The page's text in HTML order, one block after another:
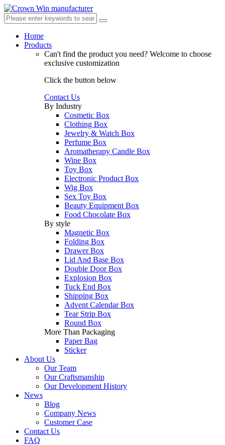
Home
Products
Can't find the product you need? Welcome to choose
exclusive customization
Click the button below
Contact Us
By Industry
Cosmetic Box
Clothing Box
Jewelry & Watch Box
Perfume Box
Aromatherapy Candle Box
Wine Box
Toy Box
Electronic Product Box
Wig Box
Sex Toy Box
Beauty Equipment Box
Food Chocolate Box
By style
Magnetic Box
Folding Box
Drawer Box
Lid And Base Box
Double Door Box
Explosion Box
Tuck End Box
Shipping Box
Advent Calendar Box
Tear Strip Box
Round Box
More Than Packaging
Paper Bag
Sticker
About Us
Our Team
Our Craftsmanship
Our Development History
News
Blog
Company News
Customer Case
Contact Us
FAQ